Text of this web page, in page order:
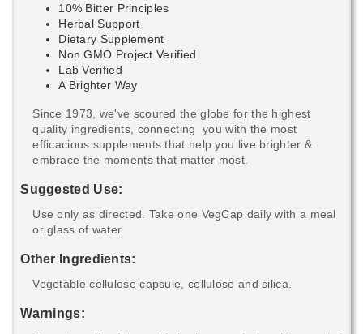
10% Bitter Principles
Herbal Support
Dietary Supplement
Non GMO Project Verified
Lab Verified
A Brighter Way
Since 1973, we've scoured the globe for the highest
quality ingredients, connecting you with the most
efficacious supplements that help you live brighter &
embrace the moments that matter most.
Suggested Use:
Use only as directed. Take one VegCap daily with a meal
or glass of water.
Other Ingredients:
Vegetable cellulose capsule, cellulose and silica.
Warnings: